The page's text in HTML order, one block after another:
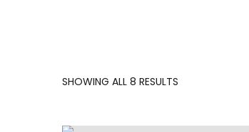
SHOWING ALL 8 RESULTS